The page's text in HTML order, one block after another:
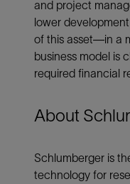
and project
lower
of this asset—in a
business model is
required financial
About
Schlumberger is
technology for